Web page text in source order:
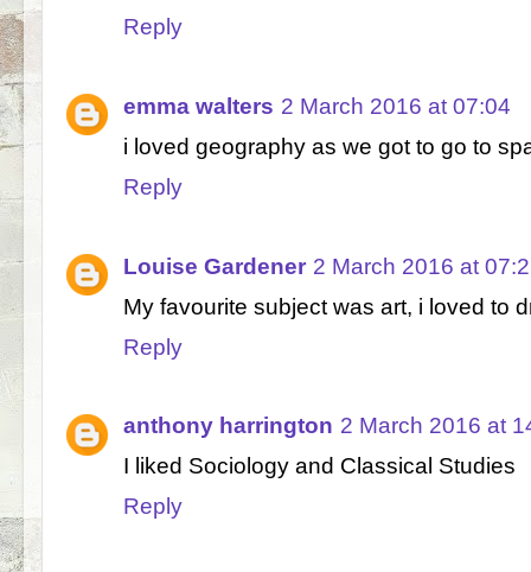
Reply
emma walters 2 March 2016 at 07:04
i loved geography as we got to go to
Reply
Louise Gardener 2 March 2016 at
My favourite subject was art, i loved to
Reply
anthony harrington 2 March 2016 at
I liked Sociology and Classical Studies
Reply